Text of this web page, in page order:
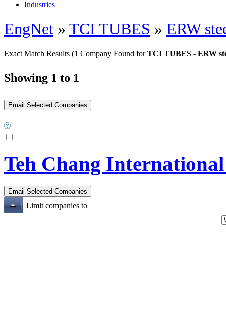
Industries
EngNet » TCI TUBES » ERW
Exact Match Results (1 Company Found forTCI TUBES - ERW
Showing 1 to 1
Teh Chang
Limit companies to